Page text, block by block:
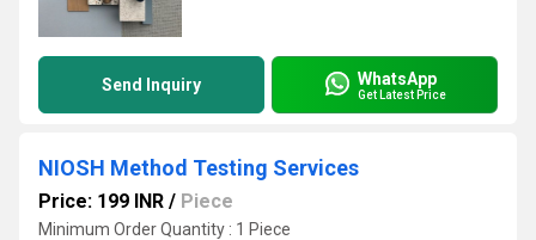
Send Inquiry WhatsApp
Get Latest Price
NIOSH Method Testing Services
Price: 199 INR / Piece
Minimum Order Quantity : 1 Piece